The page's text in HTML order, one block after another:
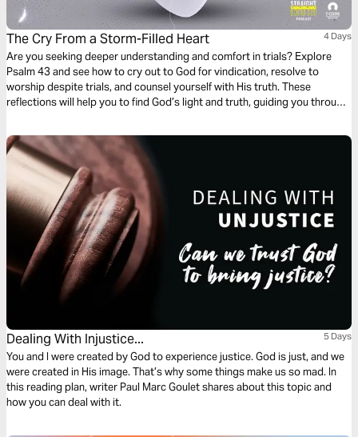
The Cry From a Storm-Filled Heart 4 Days
Are you seeking deeper understanding and comfort in trials? Explore
Psalm 43 and see how to cry out to God for vindication, resolve to
worship despite trials, and counsel yourself with His truth. These
reflections will help you to find God’s light and truth, guiding you through
Dealing With Injustice... 5 Days
You and I were created by God to experience justice. God is just, and we
were created in His image. That’s why some things make us so mad. In
this reading plan, writer Paul Marc Goulet shares about this topic and
how you can deal with it.